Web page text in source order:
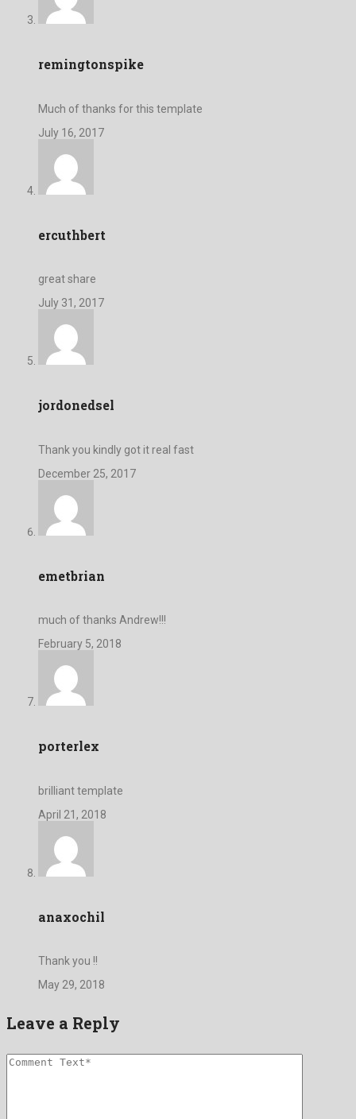
remingtonspike
Much of thanks for this template
July 16, 2017
ercuthbert
great share
July 31, 2017
jordonedsel
Thank you kindly got it real fast
December 25, 2017
emetbrian
much of thanks Andrew!!!
February 5, 2018
porterlex
brilliant template
April 21, 2018
anaxochil
Thank you !!
May 29, 2018
Leave a Reply